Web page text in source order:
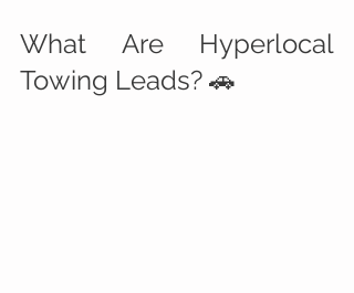
What Are Hyperlocal
Towing Leads? 🚗